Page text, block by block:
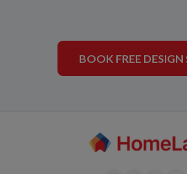
BOOK FREE DESIGN